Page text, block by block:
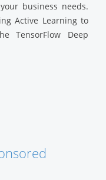
business needs.
Active Learning to
TensorFlow Deep